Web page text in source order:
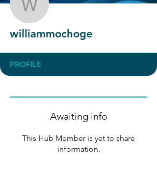
williammochoge
williammochoge
PROFILE
Awaiting info
This Hub Member is yet to share
information.